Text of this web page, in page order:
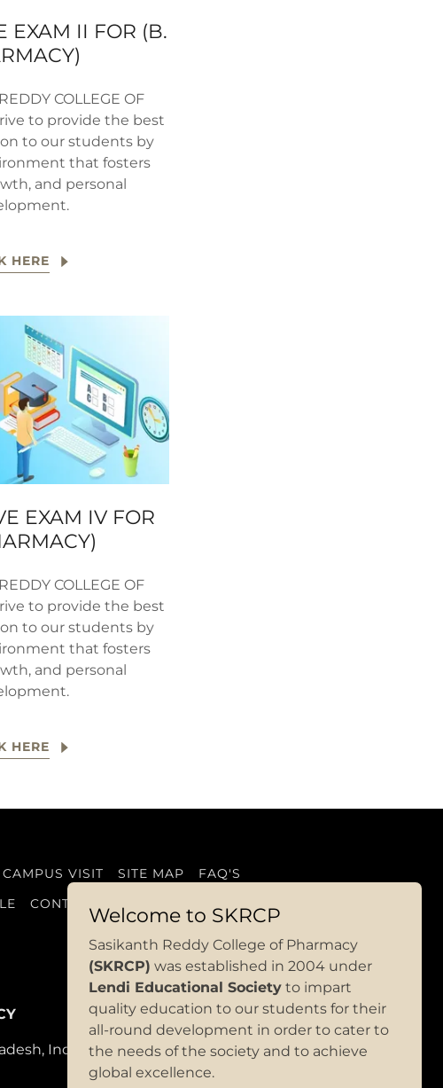
EXAM II FOR (B.
COLLEGE OF
to provide the best
to our students by
that fosters
and personal
HERE
EXAM IV FOR
COLLEGE OF
to provide the best
to our students by
that fosters
and personal
HERE
CAMPUS VISIT SITE MAP
FAQ'S
CONTACT US
India
Welcome to SKRCP
Sasikanth Reddy College of Pharmacy
(SKRCP) was established in 2004 under
Lendi Educational Society to impart
quality education to our students for their
all-round development in order to cater to
the needs of the society and to achieve
global excellence.